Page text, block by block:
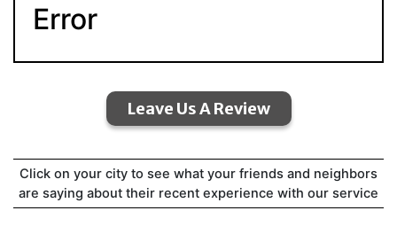
Error
Leave Us A Review
Click on your city to see what your friends and neighbors
are saying about their recent experience with our service